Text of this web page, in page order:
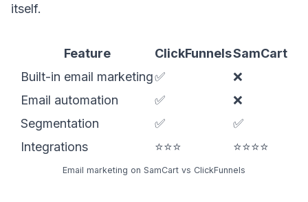
itself.
Feature ClickFunnelsSamCart
Built-in email marketing✅
❌
Email automation
✅
❌
Segmentation
✅
✅
Integrations
⭐⭐⭐ ⭐⭐⭐⭐
Email marketing on SamCart vs ClickFunnels